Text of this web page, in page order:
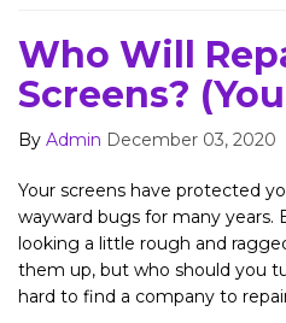
Who Will
Screens?
By Admin December 03, 2020
Your screens have protected
wayward bugs for many years.
looking a little rough and
them up, but who should you
hard to find a company to